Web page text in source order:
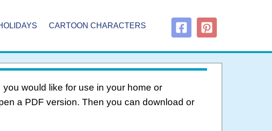
CARTOON CHARACTERS
would like for use in your home or
a PDF version. Then you can download or